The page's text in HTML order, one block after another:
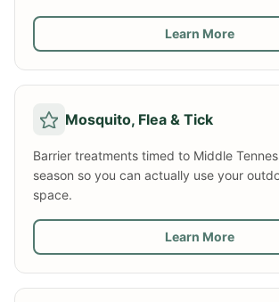
Learn More
Mosquito, Flea & Tick
Barrier treatments timed to Middle
season so you can actually use your
space.
Learn More